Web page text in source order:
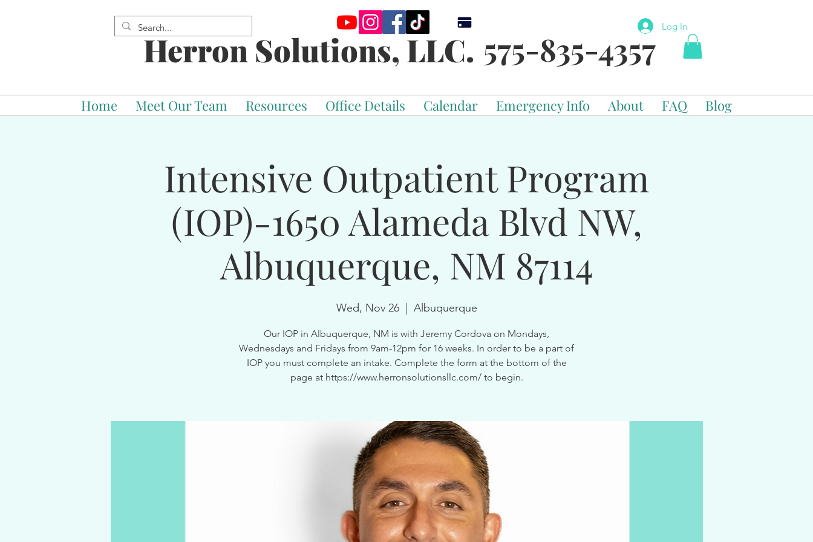
Herron Solutions, LLC. 575-835-4357
Log In
Home Meet Our Team Resources Office Details Calendar Emergency Info About FAQ Blog
Intensive Outpatient Program
(IOP)-1650 Alameda Blvd NW,
Albuquerque, NM 87114
Wed, Nov 26
  |
Albuquerque
Our IOP in Albuquerque, NM is with Jeremy Cordova on Mondays,
Wednesdays and Fridays from 9am-12pm for 16 weeks. In order to be a part of
IOP you must complete an intake. Complete the form at the bottom of the
page at https://www.herronsolutionsllc.com/ to begin.